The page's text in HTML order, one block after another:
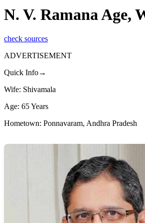
N. V. Ramana Age,
check sources
ADVERTISEMENT
Quick Info→
Wife: Shivamala
Age: 65 Years
Hometown: Ponnavaram, Andhra Pradesh